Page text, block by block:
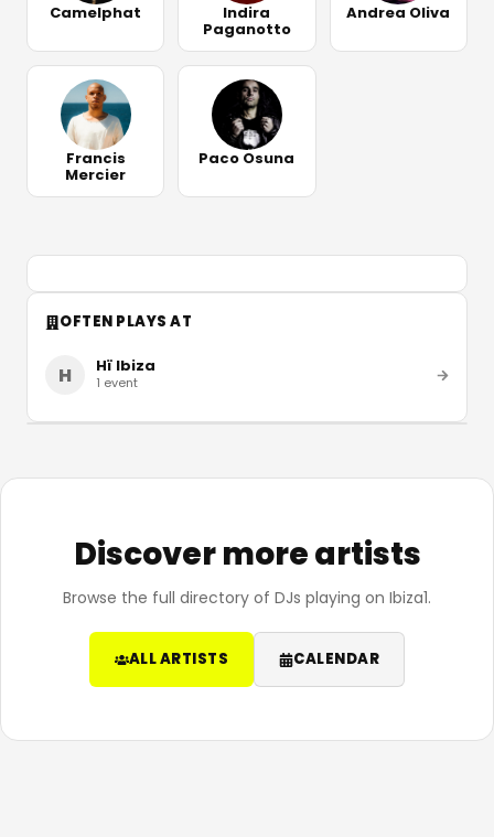
Camelphat Indira
Paganotto
Andrea Oliva
Francis
Mercier
Paco Osuna
OFTEN PLAYS AT
H Hï Ibiza
1 event
Discover more artists
Browse the full directory of DJs playing on Ibiza1.
ALL ARTISTS CALENDAR